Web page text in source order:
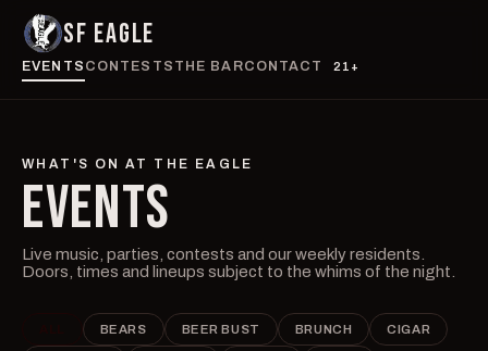
SF EAGLE
EVENTS CONTESTS THE BARCONTACT 21+
WHAT'S ON AT THE EAGLE
EVENTS
Live music, parties, contests and our weekly residents.
Doors, times and lineups subject to the whims of the night.
BEARS BEER BUST BRUNCH CIGAR